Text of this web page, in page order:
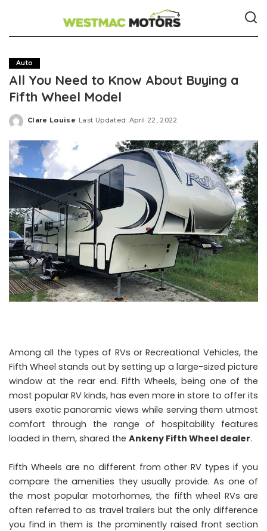
Auto
All You Need to Know About Buying a
Fifth Wheel Model
Posted
Clare Louise Last Updated: April 22, 2022
Among all the types of RVs or Recreational Vehicles, the
Fifth Wheel stands out by setting up a large-sized picture
window at the rear end. Fifth Wheels, being one of the
most popular RV kinds, has even more in store to offer its
users exotic panoramic views while serving them utmost
comfort through the range of hospitability features
loaded in them, shared the Ankeny Fifth Wheel dealer.
Fifth Wheels are no different from other RV types if you
compare the amenities they usually provide. As one of
the most popular motorhomes, the fifth wheel RVs are
often referred to as travel trailers but the only difference
you find in them is the prominently raised front section